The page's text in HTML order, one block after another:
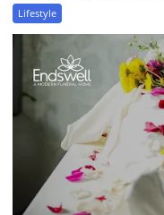
Lifestyle